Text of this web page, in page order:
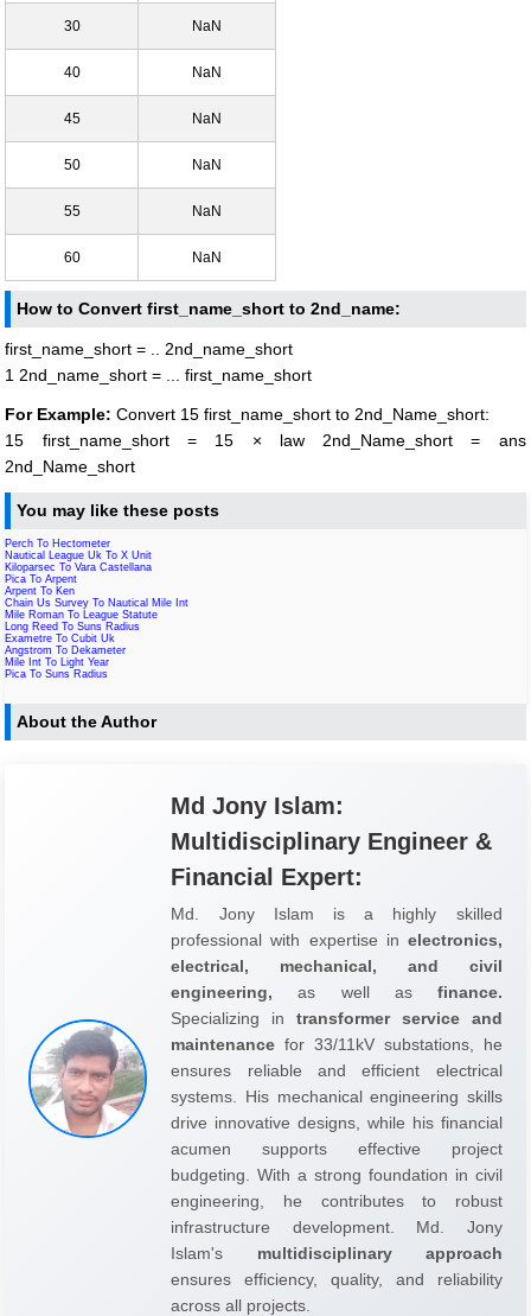
30 NaN
40 NaN
45 NaN
50 NaN
55 NaN
60 NaN
How to Convert first_name_short to 2nd_name:
first_name_short = .. 2nd_name_short
1 2nd_name_short = ... first_name_short
For Example: Convert 15 first_name_short to 2nd_Name_short:
15 first_name_short = 15 × law 2nd_Name_short = ans
2nd_Name_short
You may like these posts
Perch To Hectometer
Nautical League Uk To X Unit
Kiloparsec To Vara Castellana
Pica To Arpent
Arpent To Ken
Chain Us Survey To Nautical Mile Int
Mile Roman To League Statute
Long Reed To Suns Radius
Exametre To Cubit Uk
Angstrom To Dekameter
Mile Int To Light Year
Pica To Suns Radius
About the Author
Md Jony Islam:
Multidisciplinary Engineer &
Financial Expert:
Md. Jony Islam is a highly skilled
professional with expertise in electronics,
electrical, mechanical, and civil
engineering, as well as finance.
Specializing in transformer service and
maintenance for 33/11kV substations, he
ensures reliable and efficient electrical
systems. His mechanical engineering skills
drive innovative designs, while his financial
acumen supports effective project
budgeting. With a strong foundation in civil
engineering, he contributes to robust
infrastructure development. Md. Jony
Islam's multidisciplinary approach
ensures efficiency, quality, and reliability
across all projects.